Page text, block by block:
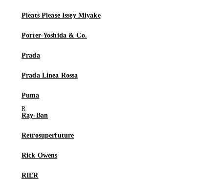
Pleats Please Issey Miyake
Porter-Yoshida & Co.
Prada
Prada Linea Rossa
Puma
Ray-Ban
Retrosuperfuture
Rick Owens
RIER